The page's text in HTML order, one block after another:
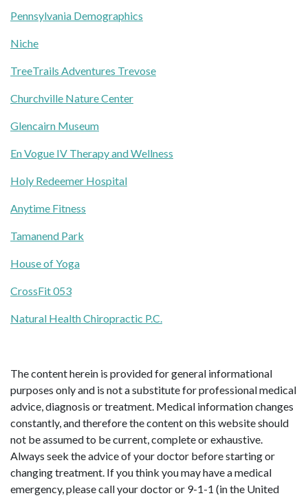
Pennsylvania Demographics
Niche
TreeTrails Adventures Trevose
Churchville Nature Center
Glencairn Museum
En Vogue IV Therapy and Wellness
Holy Redeemer Hospital
Anytime Fitness
Tamanend Park
House of Yoga
CrossFit 053
Natural Health Chiropractic P.C.
The content herein is provided for general informational
purposes only and is not a substitute for professional medical
advice, diagnosis or treatment. Medical information changes
constantly, and therefore the content on this website should
not be assumed to be current, complete or exhaustive.
Always seek the advice of your doctor before starting or
changing treatment. If you think you may have a medical
emergency, please call your doctor or 9-1-1 (in the United